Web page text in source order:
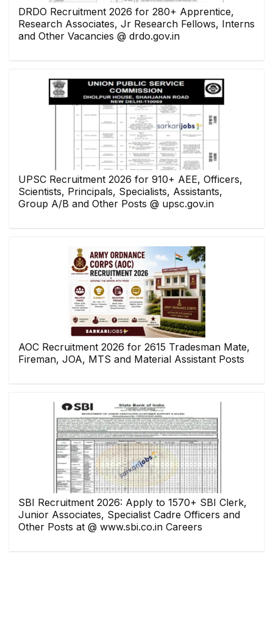
DRDO Recruitment 2026 for 280+ Apprentice,
Research Associates, Jr Research Fellows, Interns
and Other Vacancies @ drdo.gov.in
UPSC Recruitment 2026 for 910+ AEE, Officers,
Scientists, Principals, Specialists, Assistants,
Group A/B and Other Posts @ upsc.gov.in
AOC Recruitment 2026 for 2615 Tradesman Mate,
Fireman, JOA, MTS and Material Assistant Posts
SBI Recruitment 2026: Apply to 1570+ SBI Clerk,
Junior Associates, Specialist Cadre Officers and
Other Posts at @ www.sbi.co.in Careers